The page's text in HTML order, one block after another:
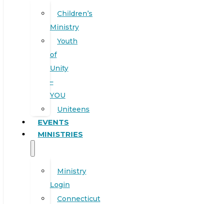
Children’s
Ministry
Youth
of
Unity
–
YOU
Uniteens
EVENTS
MINISTRIES
Ministry
Login
Connecticut